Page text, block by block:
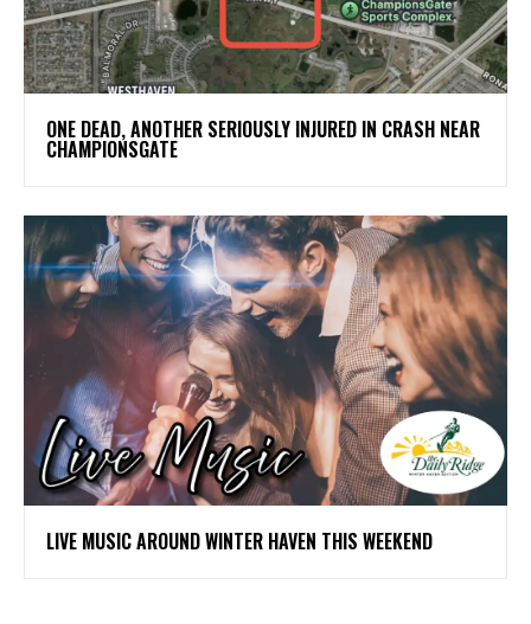
ONE DEAD, ANOTHER SERIOUSLY INJURED IN CRASH NEAR
CHAMPIONSGATE
LIVE MUSIC AROUND WINTER HAVEN THIS WEEKEND